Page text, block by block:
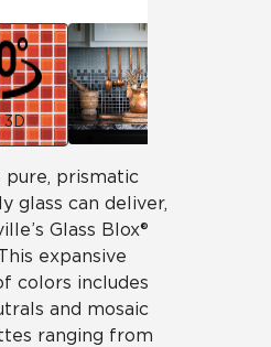
3D
pure, prismatic
glass can deliver,
Glass Blox®
expansive
colors includes
and mosaic
ranging from